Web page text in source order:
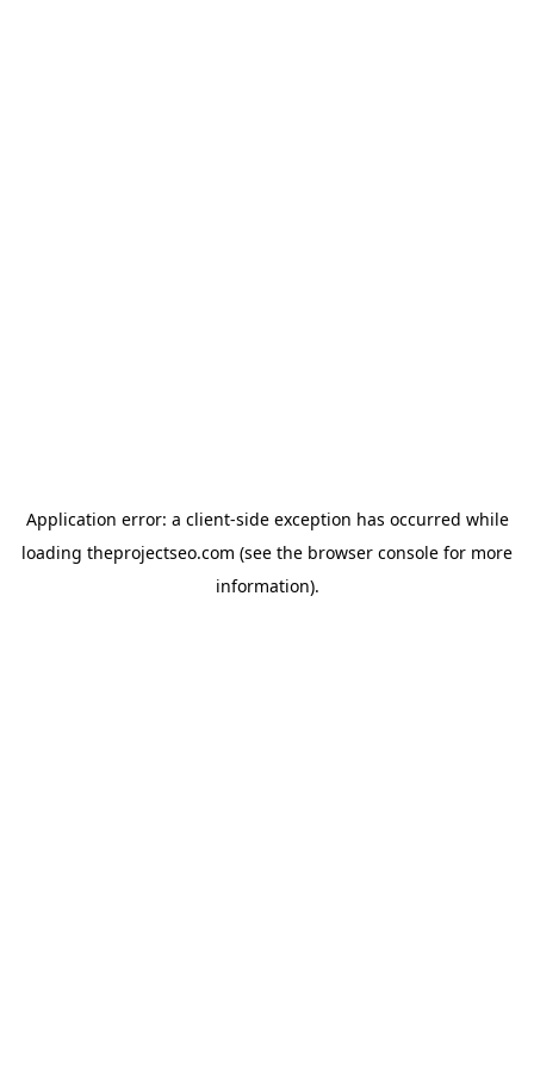
Application error: a client-side exception has occurred while
loading theprojectseo.com (see the browser console for more
information).